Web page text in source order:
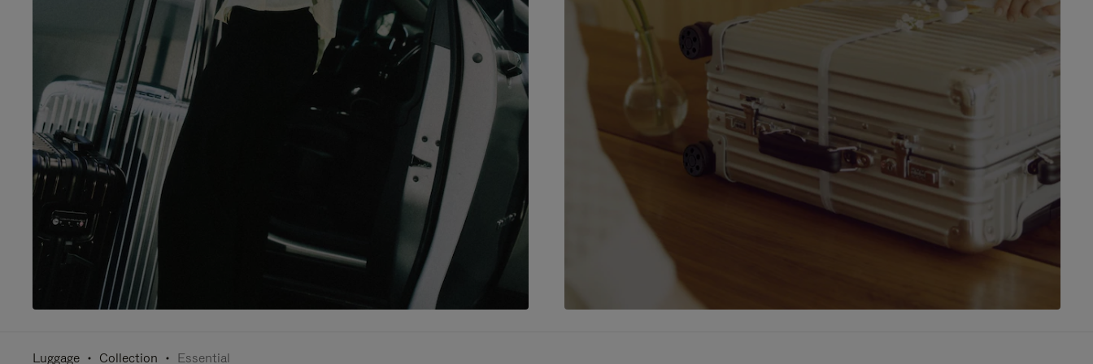
Luggage Collection Essential